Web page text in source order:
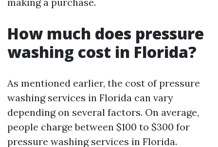
How much does pressure
washing cost in Florida?
As mentioned earlier, the cost of pressure
washing services in Florida can vary
depending on several factors. On average,
people charge between $100 to $300 for
pressure washing services in Florida.